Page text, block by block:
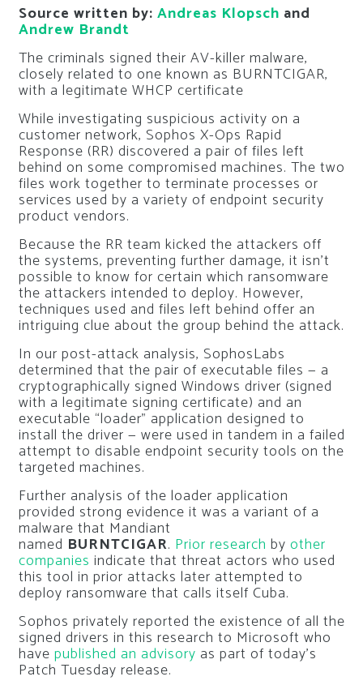
Source written by: Andreas Klopsch and
Andrew Brandt
The criminals signed their AV-killer malware,
closely related to one known as BURNTCIGAR,
with a legitimate WHCP certificate
While investigating suspicious activity on a
customer network, Sophos X-Ops Rapid
Response (RR) discovered a pair of files left
behind on some compromised machines. The two
files work together to terminate processes or
services used by a variety of endpoint security
product vendors.
Because the RR team kicked the attackers off
the systems, preventing further damage, it isn’t
possible to know for certain which ransomware
the attackers intended to deploy. However,
techniques used and files left behind offer an
intriguing clue about the group behind the attack.
In our post-attack analysis, SophosLabs
determined that the pair of executable files — a
cryptographically signed Windows driver (signed
with a legitimate signing certificate) and an
executable “loader” application designed to
install the driver — were used in tandem in a failed
attempt to disable endpoint security tools on the
targeted machines.
Further analysis of the loader application
provided strong evidence it was a variant of a
malware that Mandiant
named BURNTCIGAR. Prior research by other
companies indicate that threat actors who used
this tool in prior attacks later attempted to
deploy ransomware that calls itself Cuba.
Sophos privately reported the existence of all the
signed drivers in this research to Microsoft who
have published an advisory as part of today’s
Patch Tuesday release.